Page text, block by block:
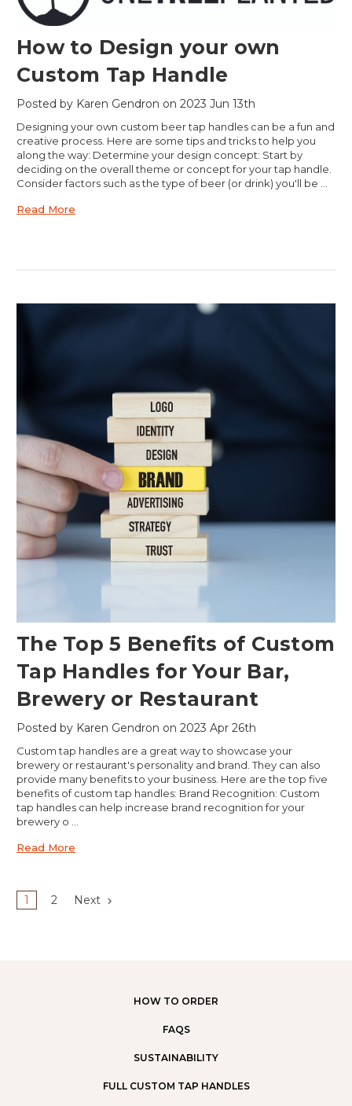
How to Design your own
Custom Tap Handle
Posted by Karen Gendron on 2023 Jun 13th
Designing your own custom beer tap handles can be a fun and
creative process. Here are some tips and tricks to help you
along the way: Determine your design concept: Start by
deciding on the overall theme or concept for your tap handle.
Consider factors such as the type of beer (or drink) you'll be …
Read More
The Top 5 Benefits of Custom
Tap Handles for Your Bar,
Brewery or Restaurant
Posted by Karen Gendron on 2023 Apr 26th
Custom tap handles are a great way to showcase your
brewery or restaurant's personality and brand. They can also
provide many benefits to your business. Here are the top five
benefits of custom tap handles: Brand Recognition: Custom
tap handles can help increase brand recognition for your
brewery o …
Read More
1 2 Next
HOW TO ORDER
FAQS
SUSTAINABILITY
FULL CUSTOM TAP HANDLES